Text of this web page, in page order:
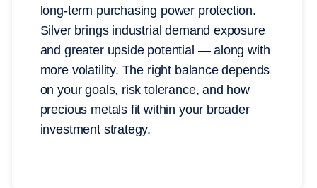
long-term purchasing power protection.
Silver brings industrial demand exposure
and greater upside potential — along with
more volatility. The right balance depends
on your goals, risk tolerance, and how
precious metals fit within your broader
investment strategy.